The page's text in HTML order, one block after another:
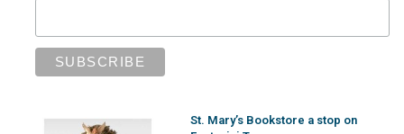
St. Mary’s Bookstore a stop on